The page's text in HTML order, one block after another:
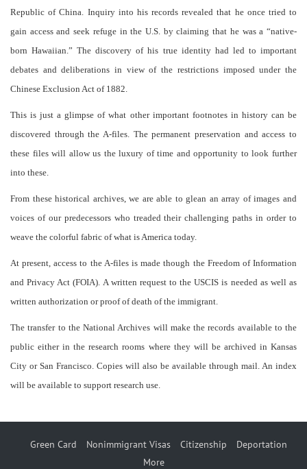
Republic of China. Inquiry into his records revealed that he once tried to
gain access and seek refuge in the U.S. by claiming that he was a “native-
born Hawaiian.” The discovery of his true identity had led to important
debates and deliberations in view of the restrictions imposed under the
Chinese Exclusion Act of 1882.
This is just a glimpse of what other important footnotes in history can be
discovered through the A-files. The permanent preservation and access to
these files will allow us the luxury of time and opportunity to look further
into these.
From these historical archives, we are able to glean an array of images and
voices of our predecessors who treaded their challenging paths in order to
weave the colorful fabric of what is America today.
At present, access to the A-files is made though the Freedom of Information
and Privacy Act (FOIA). A written request to the USCIS is needed as well as
written authorization or proof of death of the immigrant.
The transfer to the National Archives will make the records available to the
public either in the research rooms where they will be archived in Kansas
City or San Francisco. Copies will also be available through mail. An index
will be available to support research use.
Green Card Nonimmigrant Visas Citizenship
Deportation
More